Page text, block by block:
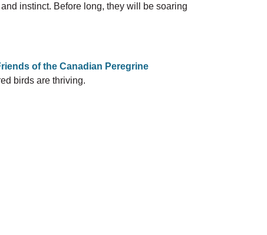
instinct. Before long, they will be soaring
of the Canadian Peregrine
birds are thriving.